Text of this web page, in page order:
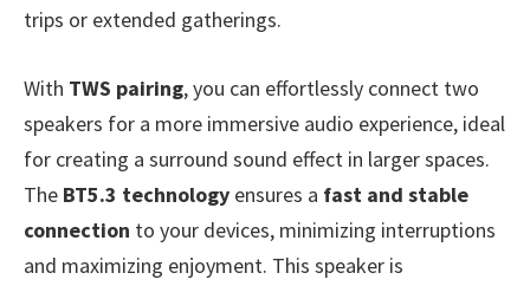
trips or extended gatherings.
With TWS pairing, you can effortlessly connect two
speakers for a more immersive audio experience, ideal
for creating a surround sound effect in larger spaces.
The BT5.3 technology ensures a fast and stable
connection to your devices, minimizing interruptions
and maximizing enjoyment. This speaker is